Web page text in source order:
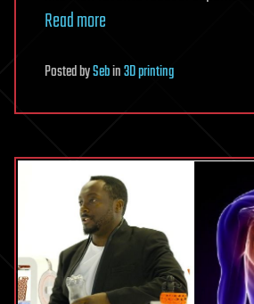
Read more
PostedbySebin3D printing